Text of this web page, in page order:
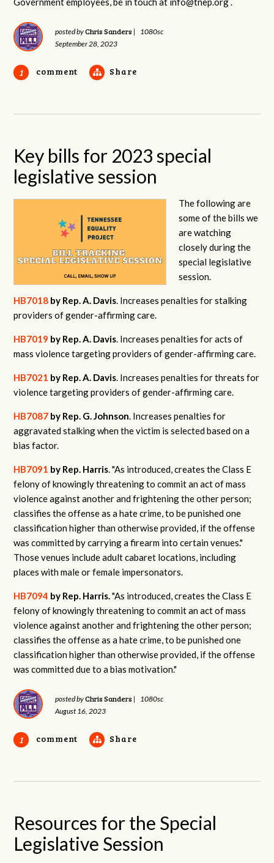
posted byChris Sanders |
1080sc
September 28, 2023
1 comment Share
Key bills for 2023 special
legislative session
The following are
some of the bills we
are watching
closely during the
special legislative
session.
HB7018 by Rep. A. Davis. Increases penalties for stalking
providers of gender-affirming care.
HB7019 by Rep. A. Davis. Increases penalties for acts of
mass violence targeting providers of gender-affirming care.
HB7021 by Rep. A. Davis. Increases penalties for threats for
violence targeting providers of gender-affirming care.
HB7087 by Rep. G. Johnson. Increases penalties for
aggravated stalking when the victim is selected based on a
bias factor.
HB7091 by Rep. Harris. "As introduced, creates the Class E
felony of knowingly threatening to commit an act of mass
violence against another and frightening the other person;
classifies the offense as a hate crime, to be punished one
classification higher than otherwise provided, if the offense
was committed by carrying a firearm into certain venues."
Those venues include adult cabaret locations, including
places with male or female impersonators.
HB7094 by Rep. Harris."As introduced, creates the Class E
felony of knowingly threatening to commit an act of mass
violence against another and frightening the other person;
classifies the offense as a hate crime, to be punished one
classification higher than otherwise provided, if the offense
was committed due to a bias motivation."
posted byChris Sanders |
1080sc
August 16, 2023
1 comment Share
Resources for the Special
Legislative Session